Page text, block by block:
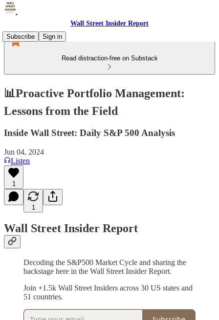
Wall Street Insider Report
Subscribe
Sign in
Read distraction-free on Substack
📊Proactive Portfolio Management:
Lessons from the Field
Inside Wall Street: Daily S&P 500 Analysis
Jun 04, 2024
Listen
1
1
Wall Street Insider Report
Decoding the S&P500 Market Cycle and sharing the
backstage here in the Wall Street Insider Report.
Join +1.5k Wall Street Insiders across 30 US states and
51 countries.